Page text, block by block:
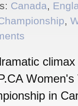
Canada
Women's
in